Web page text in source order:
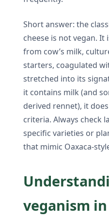
Short answer: the
cheese is not vegan. It
from cow’s milk,
starters, coagulated
stretched into its
it contains milk (and
derived rennet), it
criteria. Always check
specific varieties or
that mimic Oaxaca-
veganism